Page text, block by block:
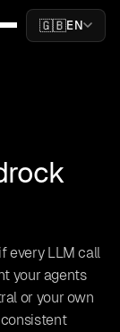
🇬🇧EN
every LLM call
your agents
or your own